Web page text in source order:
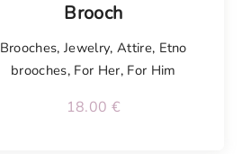
Brooch
Brooches,Jewelry, Attire, Etno
brooches, For Her, For Him
18.00 €